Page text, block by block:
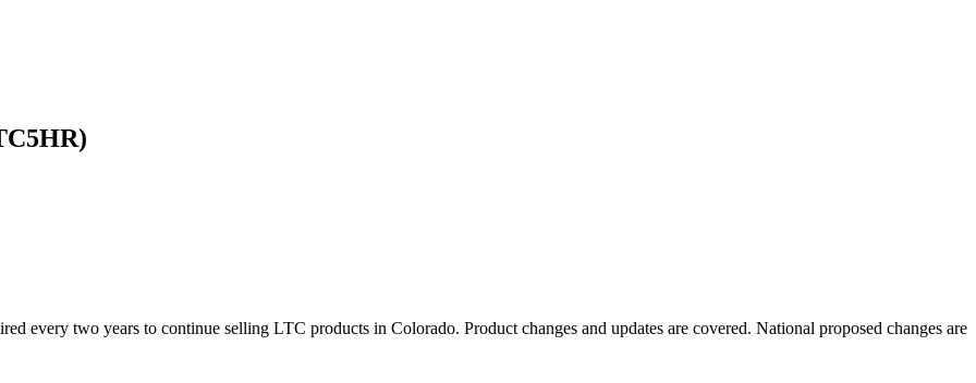
every two years to continue selling LTC products in Colorado. Product changes and updates are covered. National proposed changes are